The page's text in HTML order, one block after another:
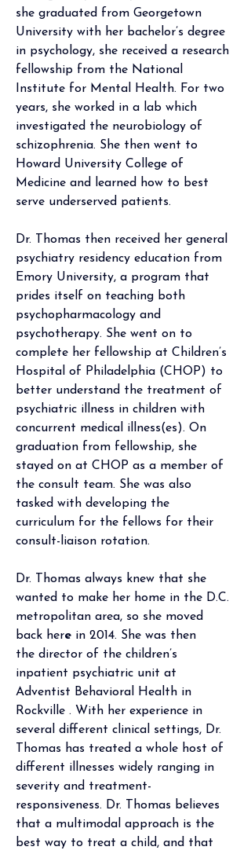
she graduated from Georgetown
University with her bachelor’s degree
in psychology, she received a research
fellowship from the National
Institute for Mental Health. For two
years, she worked in a lab which
investigated the neurobiology of
schizophrenia. She then went to
Howard University College of
Medicine and learned how to best
serve underserved patients.
Dr. Thomas then received her general
psychiatry residency education from
Emory University, a program that
prides itself on teaching both
psychopharmacology and
psychotherapy. She went on to
complete her fellowship at Children’s
Hospital of Philadelphia (CHOP) to
better understand the treatment of
psychiatric illness in children with
concurrent medical illness(es). On
graduation from fellowship, she
stayed on at CHOP as a member of
the consult team. She was also
tasked with developing the
curriculum for the fellows for their
consult-liaison rotation.
Dr. Thomas always knew that she
wanted to make her home in the D.C.
metropolitan area, so she moved
back here in 2014. She was then
the director of the children’s
inpatient psychiatric unit at
Adventist Behavioral Health in
Rockville . With her experience in
several different clinical settings, Dr.
Thomas has treated a whole host of
different illnesses widely ranging in
severity and treatment-
responsiveness. Dr. Thomas believes
that a multimodal approach is the
best way to treat a child, and that